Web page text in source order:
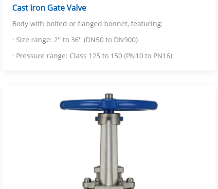
Cast Iron Gate Valve
Body with bolted or flanged bonnet, featuring:
· Size range: 2'' to 36'' (DN50 to DN900)
· Pressure range: Class 125 to 150 (PN10 to PN16)